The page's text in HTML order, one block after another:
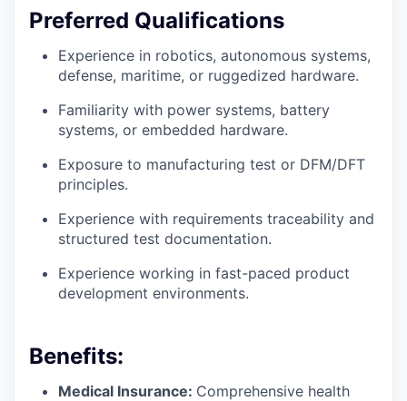
Preferred Qualifications
Experience in robotics, autonomous systems,
defense, maritime, or ruggedized hardware.
Familiarity with power systems, battery
systems, or embedded hardware.
Exposure to manufacturing test or DFM/DFT
principles.
Experience with requirements traceability and
structured test documentation.
Experience working in fast-paced product
development environments.
Benefits:
Medical Insurance: Comprehensive health